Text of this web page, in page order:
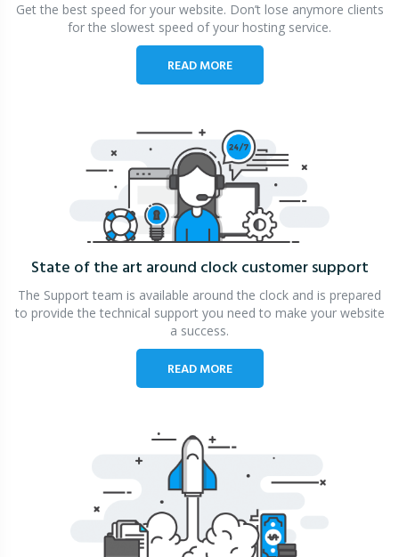
Get the best speed for your website. Don’t lose anymore clients
for the slowest speed of your hosting service.
READ MORE
State of the art around clockcustomer support
The Support team is available around the clock and is prepared
to provide the technical support you need to make your website
a success.
READ MORE